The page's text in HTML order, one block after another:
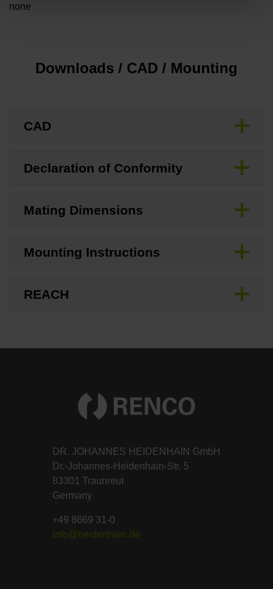
none
Downloads / CAD / Mounting
CAD
Declaration of Conformity
Mating Dimensions
Mounting Instructions
REACH
DR. JOHANNES HEIDENHAIN GmbH
Dr.-Johannes-Heidenhain-Str. 5
83301 Traunreut
Germany
+49 8669 31-0
info@heidenhain.de